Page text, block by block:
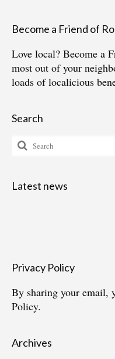
Become a Friend of
Love local? Become a
most out of your
loads of localicious
Search
Search
for:
Latest news
Privacy Policy
By sharing your email,
Policy.
Archives